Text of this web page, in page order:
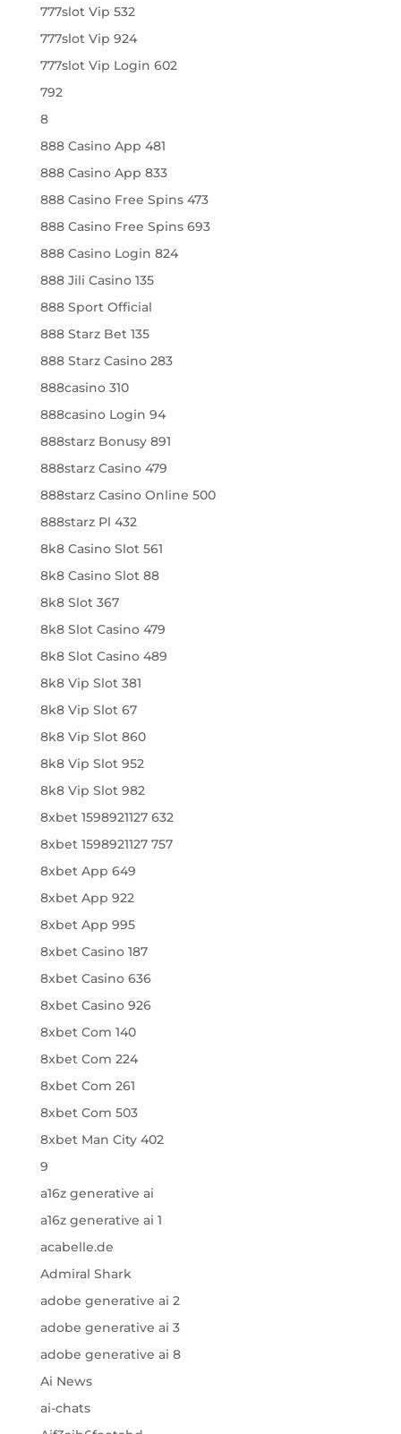
777slot Vip 532
777slot Vip 924
777slot Vip Login 602
792
8
888 Casino App 481
888 Casino App 833
888 Casino Free Spins 473
888 Casino Free Spins 693
888 Casino Login 824
888 Jili Casino 135
888 Sport Official
888 Starz Bet 135
888 Starz Casino 283
888casino 310
888casino Login 94
888starz Bonusy 891
888starz Casino 479
888starz Casino Online 500
888starz Pl 432
8k8 Casino Slot 561
8k8 Casino Slot 88
8k8 Slot 367
8k8 Slot Casino 479
8k8 Slot Casino 489
8k8 Vip Slot 381
8k8 Vip Slot 67
8k8 Vip Slot 860
8k8 Vip Slot 952
8k8 Vip Slot 982
8xbet 1598921127 632
8xbet 1598921127 757
8xbet App 649
8xbet App 922
8xbet App 995
8xbet Casino 187
8xbet Casino 636
8xbet Casino 926
8xbet Com 140
8xbet Com 224
8xbet Com 261
8xbet Com 503
8xbet Man City 402
9
a16z generative ai
a16z generative ai 1
acabelle.de
Admiral Shark
adobe generative ai 2
adobe generative ai 3
adobe generative ai 8
Ai News
ai-chats